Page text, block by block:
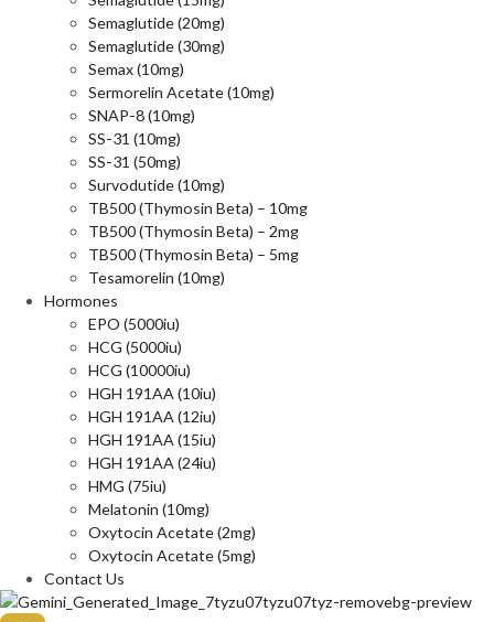
Semaglutide (20mg)
Semaglutide (30mg)
Semax (10mg)
Sermorelin Acetate (10mg)
SNAP-8 (10mg)
SS-31 (10mg)
SS-31 (50mg)
Survodutide (10mg)
TB500 (Thymosin Beta) – 10mg
TB500 (Thymosin Beta) – 2mg
TB500 (Thymosin Beta) – 5mg
Tesamorelin (10mg)
Hormones
EPO (5000iu)
HCG (5000iu)
HCG (10000iu)
HGH 191AA (10iu)
HGH 191AA (12iu)
HGH 191AA (15iu)
HGH 191AA (24iu)
HMG (75iu)
Melatonin (10mg)
Oxytocin Acetate (2mg)
Oxytocin Acetate (5mg)
Contact Us